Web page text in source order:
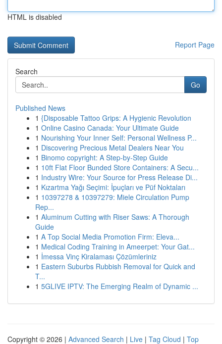
HTML is disabled
Report Page
Search
Go
Published News
1 {Disposable Tattoo Grips: A Hygienic Revolution
1 Online Casino Canada: Your Ultimate Guide
1 Nourishing Your Inner Self: Personal Wellness P...
1 Discovering Precious Metal Dealers Near You
1 Binomo copyright: A Step-by-Step Guide
1 10ft Flat Floor Bunded Store Containers: A Secu...
1 Industry Wire: Your Source for Press Release Di...
1 Kızartma Yağı Seçimi: İpuçları ve Püf Noktaları
1 10397278 & 10397279: Miele Circulation Pump
Rep...
1 Aluminum Cutting with Riser Saws: A Thorough
Guide
1 A Top Social Media Promotion Firm: Eleva...
1 Medical Coding Training in Ameerpet: Your Gat...
1 İmessa Vinç Kiralaması Çözümleriniz
1 Eastern Suburbs Rubbish Removal for Quick and
T...
1 5GLIVE IPTV: The Emerging Realm of Dynamic ...
Copyright © 2026 | Advanced Search | Live | Tag Cloud | Top